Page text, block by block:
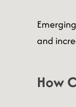
and
How